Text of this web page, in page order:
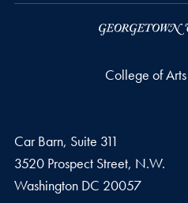
College of
Car Barn, Suite 311
3520 Prospect Street, N.W.
Washington DC 20057